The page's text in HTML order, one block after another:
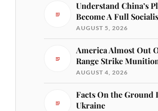
Understand China’s
Become A Full
AUGUST 5, 2026
America Almost Out
Range Strike
AUGUST 4, 2026
Facts On the Ground
Ukraine